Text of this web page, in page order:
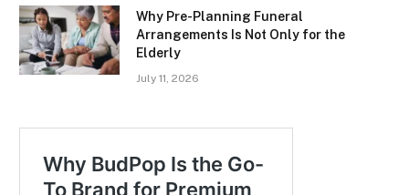
Why Pre-Planning Funeral
Arrangements Is Not Only for the
Elderly
July 11, 2026